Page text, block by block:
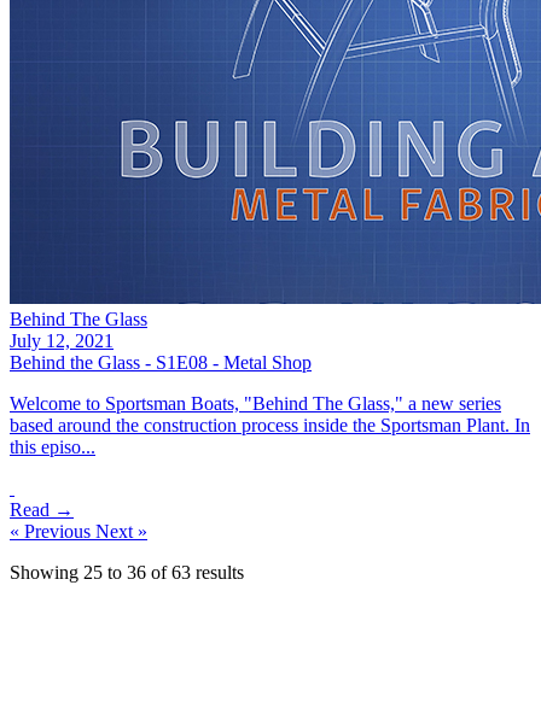
Behind The Glass
July 12, 2021
Behind the Glass - S1E08 - Metal Shop
Welcome to Sportsman Boats, "Behind The Glass," a new series
based around the construction process inside the Sportsman Plant. In
this episo...
Read →
« Previous Next »
Showing 25 to 36 of63 results